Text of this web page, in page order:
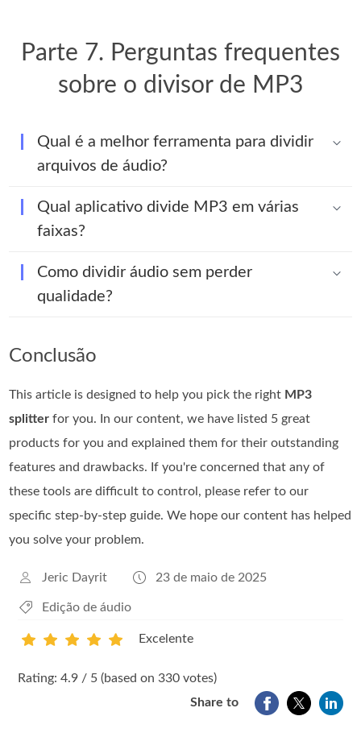
Parte 7. Perguntas frequentes
sobre o divisor de MP3
Qual é a melhor ferramenta para dividir
arquivos de áudio?
Qual aplicativo divide MP3 em várias
faixas?
Como dividir áudio sem perder
qualidade?
Conclusão
This article is designed to help you pick the right MP3
splitter for you. In our content, we have listed 5 great
products for you and explained them for their outstanding
features and drawbacks. If you're concerned that any of
these tools are difficult to control, please refer to our
specific step-by-step guide. We hope our content has helped
you solve your problem.
Jeric Dayrit 23 de maio de 2025
Edição de áudio
Excelente
Rating: 4.9 / 5 (based on 330 votes)
Share to